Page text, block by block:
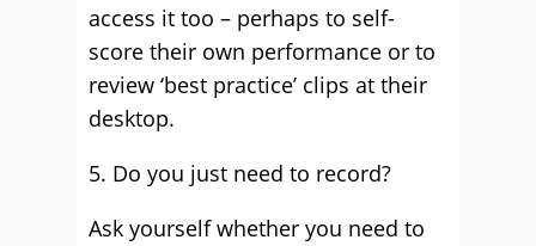
access it too – perhaps to self-
score their own performance or to
review ‘best practice’ clips at their
desktop.
5. Do you just need to record?
Ask yourself whether you need to